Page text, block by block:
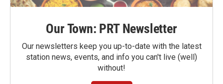
Our Town: PRT Newsletter
Our newsletters keep you up-to-date with the latest
station news, events, and info you can't live (well)
without!